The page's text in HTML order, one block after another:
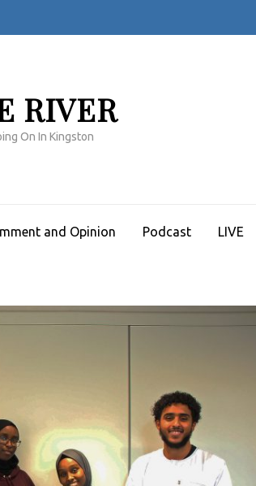
RIVER
On In Kingston
and Opinion Podcast LIVE